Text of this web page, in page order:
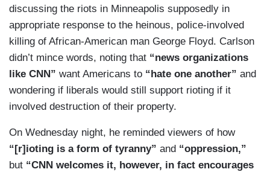
discussing the riots in Minneapolis supposedly in
appropriate response to the heinous, police-involved
killing of African-American man George Floyd. Carlson
didn’t mince words, noting that “news organizations
like CNN” want Americans to “hate one another” and
wondering if liberals would still support rioting if it
involved destruction of their property.
On Wednesday night, he reminded viewers of how
“[r]ioting is a form of tyranny” and “oppression,”
but “CNN welcomes it, however, in fact encourages